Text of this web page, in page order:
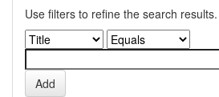
Use filters to refine the search results.